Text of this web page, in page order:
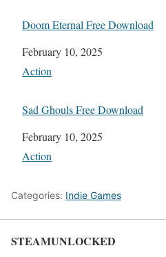
Doom Eternal Free Download
Date
February 10, 2025
In relation to
Action
Sad Ghouls Free Download
Date
February 10, 2025
In relation to
Action
Categories: Indie Games
STEAMUNLOCKED